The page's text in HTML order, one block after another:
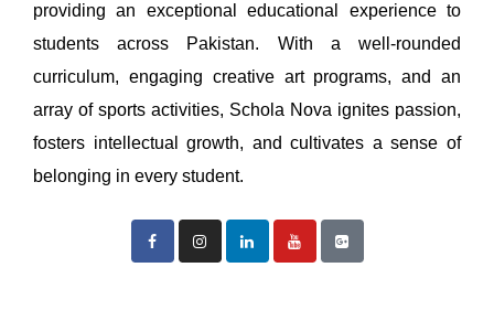
providing an exceptional educational experience to
students across Pakistan. With a well-rounded
curriculum, engaging creative art programs, and an
array of sports activities, Schola Nova ignites passion,
fosters intellectual growth, and cultivates a sense of
belonging in every student.